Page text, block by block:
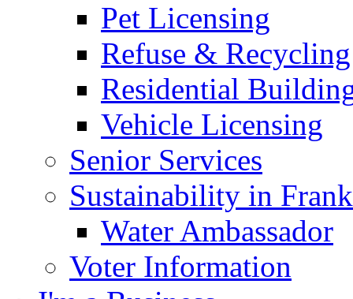
Pet Licensing
Refuse & Recycling
Residential
Vehicle Licensing
Senior Services
Sustainability in
Water Ambassador
Voter Information